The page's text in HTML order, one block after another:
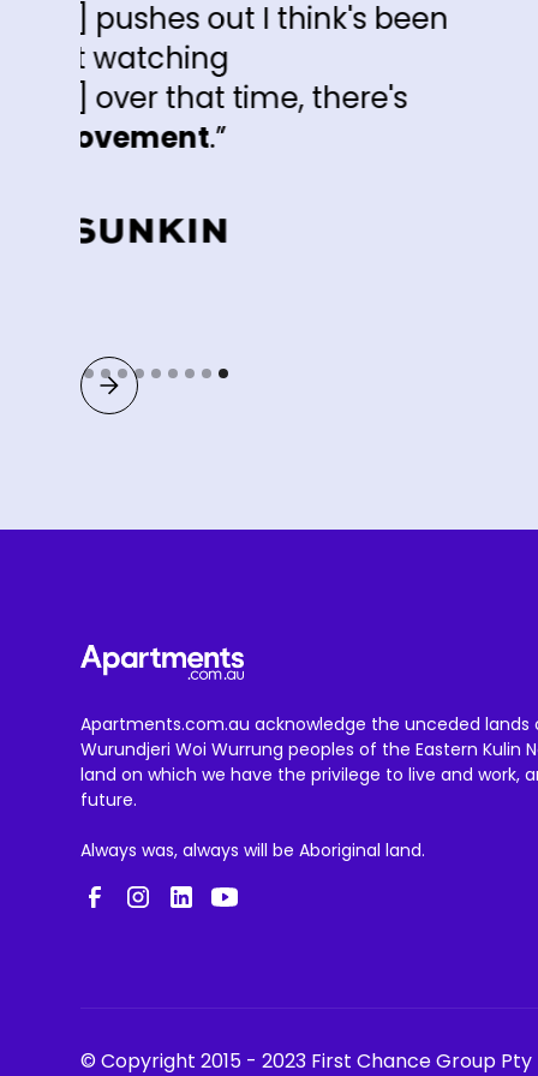
think's been
there's
Slide 9 of 9.
Apartments.com.au acknowledge the unceded lands
Wurundjeri Woi Wurrung peoples of the Eastern
land on which we have the privilege to live and work,
future.
Always was, always will be Aboriginal land.
© Copyright 2015 - 2023 First Chance Group Pty